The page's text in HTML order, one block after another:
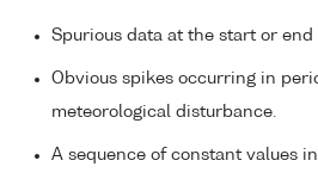
Spurious data at the start or
Obvious spikes occurring in
meteorological disturbance.
A sequence of constant values